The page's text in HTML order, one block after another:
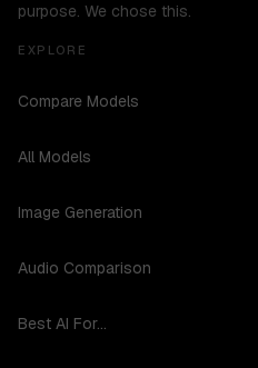
purpose. We chose this.
EXPLORE
Compare Models
All Models
Image Generation
Audio Comparison
Best AI For...